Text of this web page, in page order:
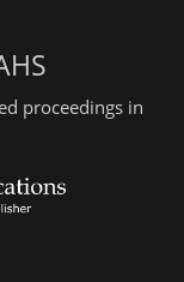
proceedings in